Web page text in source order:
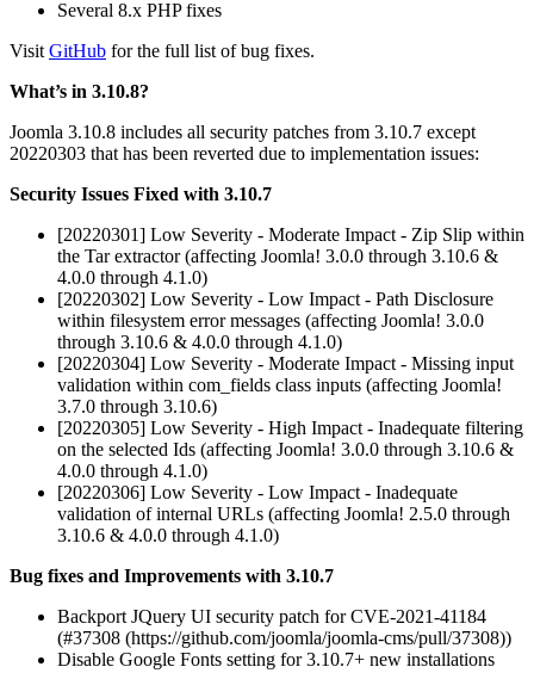
Several 8.x PHP fixes
Visit GitHub for the full list of bug fixes.
What’s in 3.10.8?
Joomla 3.10.8 includes all security patches from 3.10.7 except
20220303 that has been reverted due to implementation issues:
Security Issues Fixed with 3.10.7
[20220301] Low Severity - Moderate Impact - Zip Slip within
the Tar extractor (affecting Joomla! 3.0.0 through 3.10.6 &
4.0.0 through 4.1.0)
[20220302] Low Severity - Low Impact - Path Disclosure
within filesystem error messages (affecting Joomla! 3.0.0
through 3.10.6 & 4.0.0 through 4.1.0)
[20220304] Low Severity - Moderate Impact - Missing input
validation within com_fields class inputs (affecting Joomla!
3.7.0 through 3.10.6)
[20220305] Low Severity - High Impact - Inadequate filtering
on the selected Ids (affecting Joomla! 3.0.0 through 3.10.6 &
4.0.0 through 4.1.0)
[20220306] Low Severity - Low Impact - Inadequate
validation of internal URLs (affecting Joomla! 2.5.0 through
3.10.6 & 4.0.0 through 4.1.0)
Bug fixes and Improvements with 3.10.7
Backport JQuery UI security patch for CVE-2021-41184
(#37308 (https://github.com/joomla/joomla-cms/pull/37308))
Disable Google Fonts setting for 3.10.7+ new installations